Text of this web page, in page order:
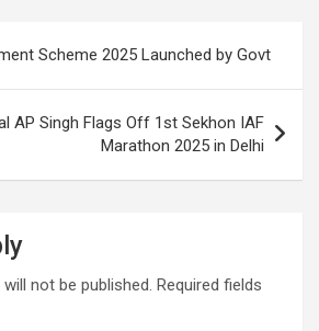
at
Scheme 2025 Launched by Govt
AP Singh Flags Off 1st Sekhon IAF
Marathon 2025 in Delhi
not be published. Required fields